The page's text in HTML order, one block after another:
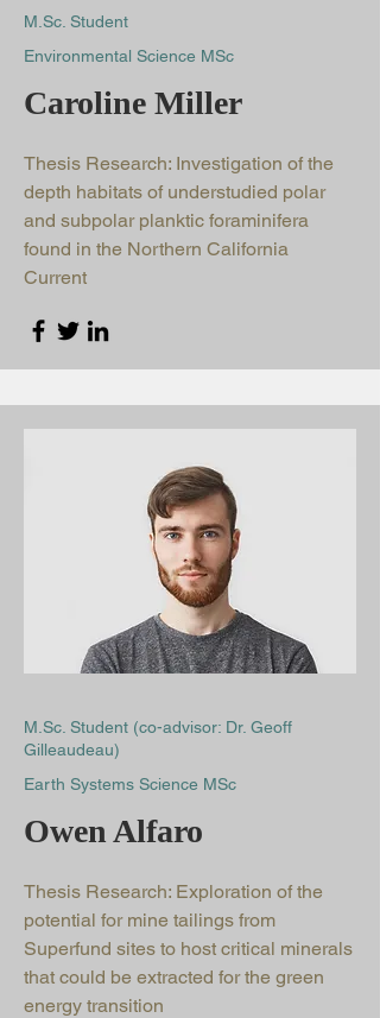
M.Sc. Student
Environmental Science MSc
Caroline Miller
Thesis Research: Investigation of the
depth habitats of understudied polar
and subpolar planktic foraminifera
found in the Northern California
Current
M.Sc. Student (co-advisor: Dr. Geoff
Gilleaudeau)
Earth Systems Science MSc
Owen Alfaro
Thesis Research: Exploration of the
potential for mine tailings from
Superfund sites to host critical minerals
that could be extracted for the green
energy transition